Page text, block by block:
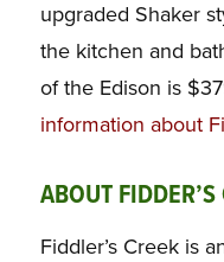
upgraded Shaker
the kitchen and
of the Edison is
information about
ABOUT FIDDER’S
Fiddler’s Creek is